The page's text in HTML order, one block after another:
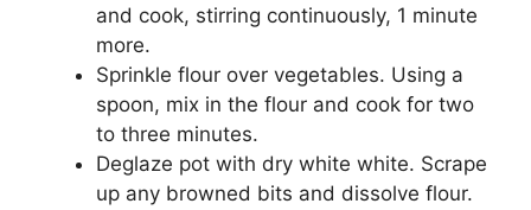
and cook, stirring continuously, 1 minute
more.
Sprinkle flour over vegetables. Using a
spoon, mix in the flour and cook for two
to three minutes.
Deglaze pot with dry white white. Scrape
up any browned bits and dissolve flour.